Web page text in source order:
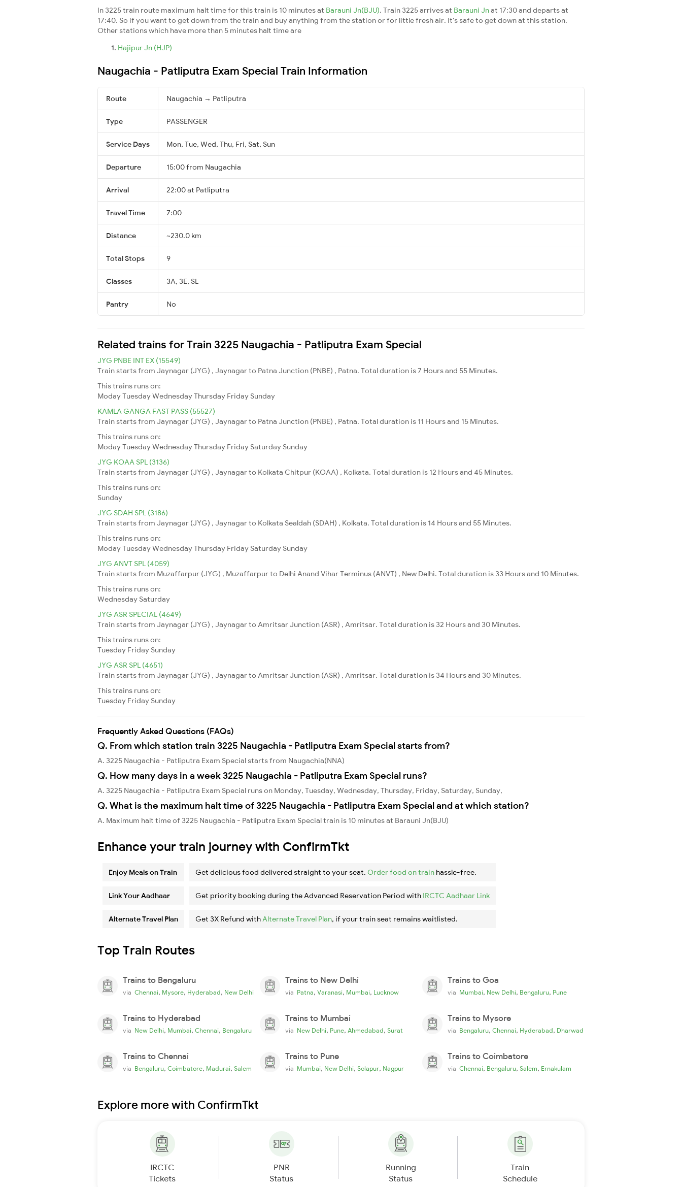
In 3225 train route maximum halt time for this train is 10 minutes at Barauni Jn(BJU). Train 3225 arrives at Barauni Jnat 17:30 and departs at
17:40. So if you want to get down from the train and buy anything from the station or for little fresh air. It's safe to get down at this station.
Other stations which have more than 5 minutes halt time are
Hajipur Jn (HJP)
Naugachia - Patliputra Exam Special Train Information
Route Naugachia → Patliputra
Type PASSENGER
Service Days Mon, Tue, Wed, Thu, Fri, Sat, Sun
Departure 15:00 from Naugachia
Arrival 22:00 at Patliputra
Travel Time 7:00
Distance ~230.0 km
Total Stops 9
Classes 3A, 3E, SL
Pantry No
Related trains for Train 3225 Naugachia - Patliputra Exam Special
JYG PNBE INT EX (15549)
Train starts from Jaynagar (JYG) , Jaynagar to Patna Junction (PNBE) , Patna. Total duration is 7 Hours and 55 Minutes.
This trains runs on:
ModayTuesdayWednesdayThursday Friday Sunday
KAMLA GANGA FAST PASS (55527)
Train starts from Jaynagar (JYG) , Jaynagar to Patna Junction (PNBE) , Patna. Total duration is 11 Hours and 15 Minutes.
This trains runs on:
ModayTuesdayWednesdayThursday Friday Saturday Sunday
JYG KOAA SPL (3136)
Train starts from Jaynagar (JYG) , Jaynagar to Kolkata Chitpur (KOAA) , Kolkata. Total duration is 12 Hours and 45 Minutes.
This trains runs on:
Sunday
JYG SDAH SPL (3186)
Train starts from Jaynagar (JYG) , Jaynagar to Kolkata Sealdah (SDAH) , Kolkata. Total duration is 14 Hours and 55 Minutes.
This trains runs on:
ModayTuesdayWednesdayThursday Friday Saturday Sunday
JYG ANVT SPL (4059)
Train starts from Muzaffarpur (JYG) , Muzaffarpur to Delhi Anand Vihar Terminus (ANVT) , New Delhi. Total duration is 33 Hours and 10 Minutes.
This trains runs on:
Wednesday Saturday
JYG ASR SPECIAL (4649)
Train starts from Jaynagar (JYG) , Jaynagar to Amritsar Junction (ASR) , Amritsar. Total duration is 32 Hours and 30 Minutes.
This trains runs on:
Tuesday Friday Sunday
JYG ASR SPL (4651)
Train starts from Jaynagar (JYG) , Jaynagar to Amritsar Junction (ASR) , Amritsar. Total duration is 34 Hours and 30 Minutes.
This trains runs on:
Tuesday Friday Sunday
Frequently Asked Questions (FAQs)
Q. From which station train 3225 Naugachia - Patliputra Exam Special starts from?
A. 3225 Naugachia - Patliputra Exam Special starts from Naugachia(NNA)
Q. How many days in a week 3225 Naugachia - Patliputra Exam Special runs?
A. 3225 Naugachia - Patliputra Exam Special runs on Monday, Tuesday, Wednesday, Thursday, Friday, Saturday, Sunday,
Q. What is the maximum halt time of 3225 Naugachia - Patliputra Exam Special and at which station?
A. Maximum halt time of 3225 Naugachia - Patliputra Exam Special train is 10 minutes at Barauni Jn(BJU)
Enhance your train journey with ConfirmTkt
Enjoy Meals on Train Get delicious food delivered straight to your seat. Order food on train hassle-free.
Link Your Aadhaar Get priority booking during the Advanced Reservation Period with IRCTC Aadhaar Link
Alternate Travel Plan Get 3X Refund withAlternate Travel Plan, if your train seat remains waitlisted.
Top Train Routes
Trains to Bengaluru
via Chennai, Mysore, Hyderabad, New Delhi
Trains to New Delhi
via Patna, Varanasi, Mumbai, Lucknow
Trains to Goa
via Mumbai, New Delhi, Bengaluru, Pune
Trains to Hyderabad
via New Delhi, Mumbai, Chennai, Bengaluru
Trains to Mumbai
via New Delhi, Pune, Ahmedabad, Surat
Trains to Mysore
via Bengaluru, Chennai, Hyderabad, Dharwad
Trains to Chennai
via Bengaluru, Coimbatore, Madurai, Salem
Trains to Pune
via Mumbai, New Delhi, Solapur, Nagpur
Trains to Coimbatore
via Chennai, Bengaluru, Salem, Ernakulam
Explore more with ConfirmTkt
IRCTC
Tickets
PNR
Status
Running
Status
Train
Schedule